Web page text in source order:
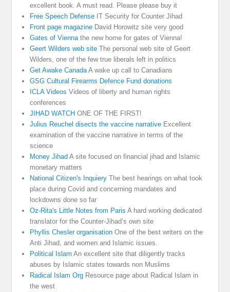
excellent book. A must read. Please please buy it
Free Speech Defense IT Security for Counter Jihad
Front page magazine David Horowitz site very good
Gates of Vienna the new home for gates of Vienna!
Geert Wilders web site The personal web site of Geert
Wilders, one of the few true liberals left in politics
Get Awake Canada A wake up call to Canadians
GSG Cultural Firearms Defence Fund donations
ICLA Videos Videos of liberty and human rights
conferences
JIHAD WATCH ONE OF THE FIRST!
Julius Reuchel disects the vaccine narrative Excellent
examination of the vaccine narrative in terms of the
science
Money Jihad A site focused on financial jihad and Islamic
monetary matters
National Citizen's Inquiery The best hearings on what took
place during Covid and concerning mandates and
lockdowns done so far
Oz-Rita's Little Notes from Paris A hard working dedicated
translator for the Counter-Jihad’s own site
Phyllis Chesler organisation One of the best writers on the
Anti Jihad, and women and Islamic issues.
Political Islam An excellent site that diligently tracks
abuses by Islamic states towards non Muslims
Radical Islam Org Resource page about Radical Islam in
the west